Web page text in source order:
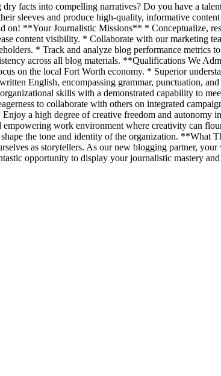
facts into compelling narratives? Do you have a
sleeves and produce high-quality, informative
**Your Journalistic Missions** * Conceptualize,
content visibility. * Collaborate with our marketing
* Track and analyze blog performance metrics
across all blog materials. **Qualifications We
on the local Fort Worth economy. * Superior
English, encompassing grammar, punctuation,
skills with a demonstrated capability to
to collaborate with others on integrated
a high degree of creative freedom and
work environment where creativity can
the tone and identity of the organization.
as storytellers. As our new blogging partner,
opportunity to display your journalistic mastery